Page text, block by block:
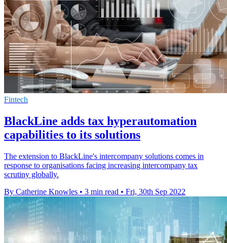
Fintech
BlackLine adds tax hyperautomation
capabilities to its solutions
The extension to BlackLine's intercompany solutions comes in
response to organisations facing increasing intercompany tax
scrutiny globally.
By Catherine Knowles • 3 min read • Fri, 30th Sep 2022